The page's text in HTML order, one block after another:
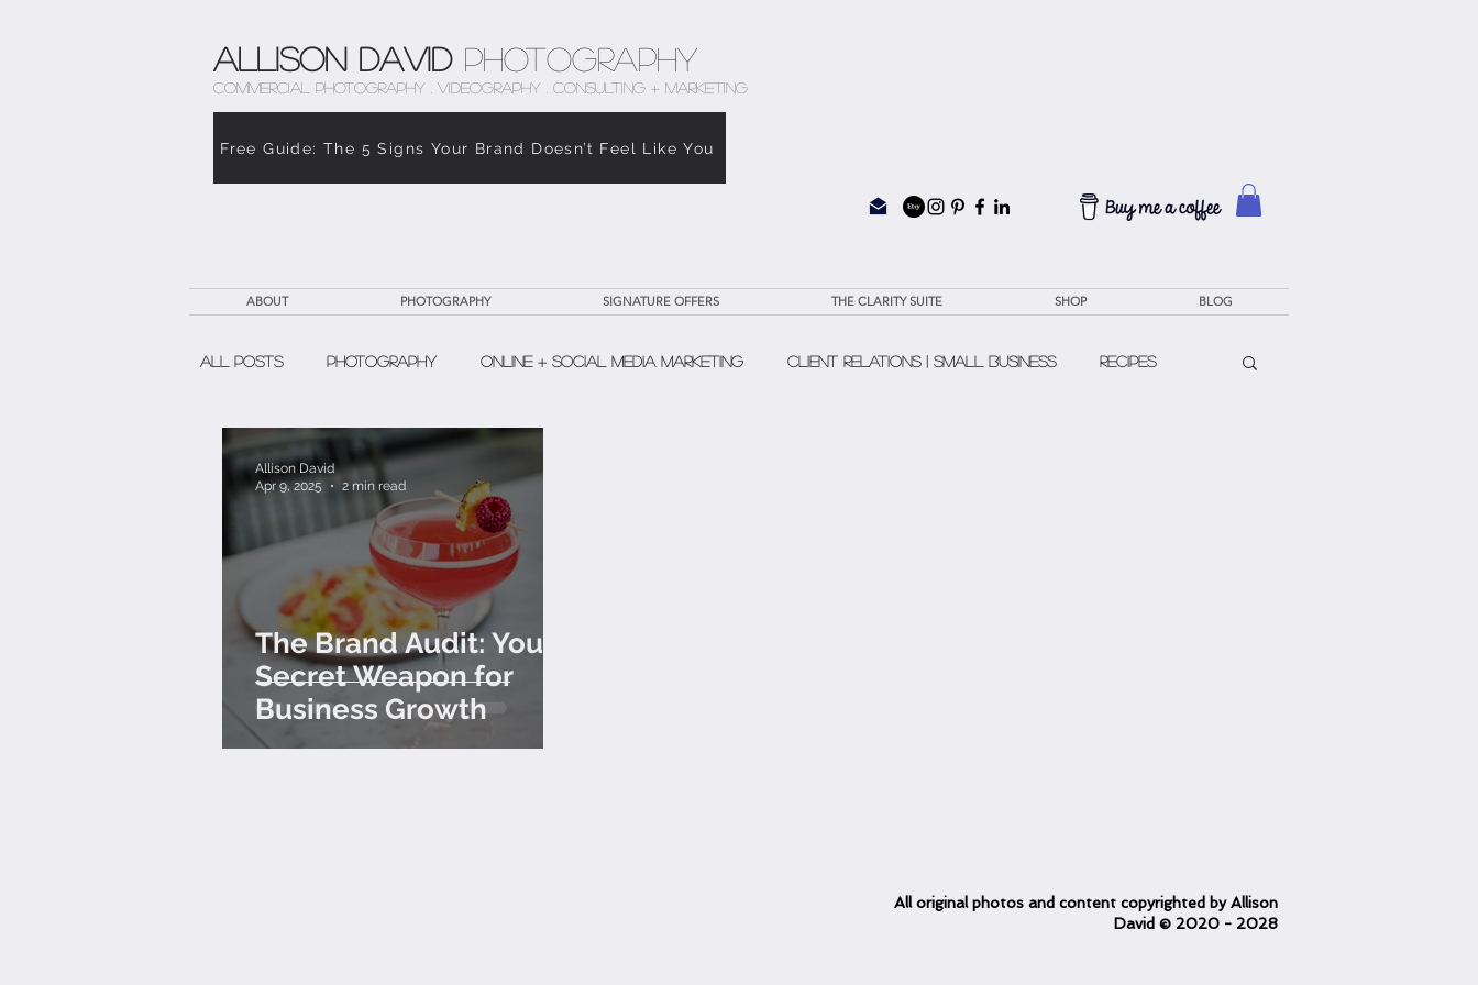
Allison David Photography
COMMERCIAL PHOTOGRAPHY . VIDEOGRAPHY . CONSULTING + MARKETING
Free Guide: The 5 Signs Your Brand Doesn’t Feel Like You
ABOUT PHOTOGRAPHY SIGNATURE OFFERS THE CLARITY SUITE SHOP BLOG
All Posts Photography Online + Social Media Marketing Client Relations | Small Business Recipes
The Weight of Caregiving
The Brand Audit: Your
Secret Weapon for
Business Growth
Allison David
Apr 9, 2025
2 min read
Alloriginalphotos and content copyrighted by Allison
David © 2020 - 2028